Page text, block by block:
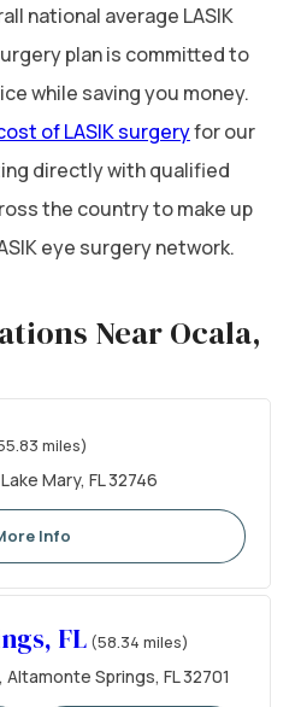
national average LASIK
plan is committed to
while saving you money.
of LASIK surgeryfor our
directly with qualified
the country to make up
eye surgery network.
Near Ocala,
miles)
Mary, FL 32746
Info
FL (58.34 miles)
Springs, FL 32701